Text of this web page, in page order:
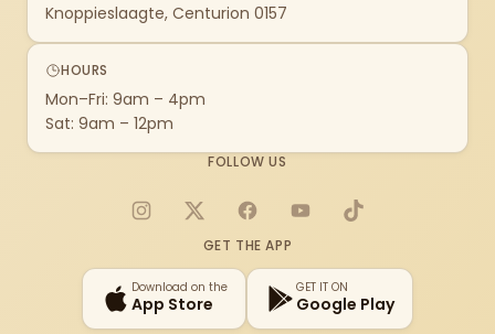
Knoppieslaagte, Centurion 0157
HOURS
Mon–Fri: 9am – 4pm
Sat: 9am – 12pm
FOLLOW US
Instagram
X FacebookYouTubeTikTok
GET THE APP
Download on the
App Store
GET IT ON
Google Play